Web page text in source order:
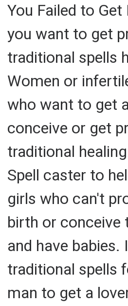
You Failed to Get
you want to get
traditional spells
Women or
who want to get
conceive or get
traditional
Spell caster to
girls who can't
birth or conceive
and have babies.
traditional spells
man to get a